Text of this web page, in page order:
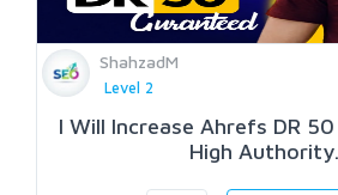
ShahzadM
Level 2
I Will Increase Ahrefs DR
High